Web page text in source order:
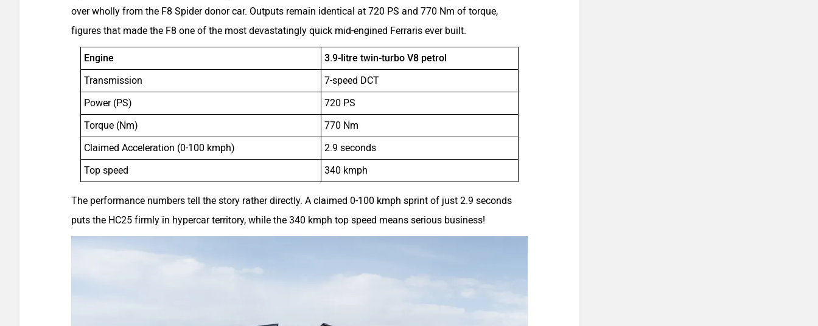
over wholly from the F8 Spider donor car. Outputs remain identical at 720 PS and 770 Nm of torque,
figures that made the F8 one of the most devastatingly quick mid-engined Ferraris ever built.
Engine
3.9-litre twin-turbo V8 petrol
Transmission
7-speed DCT
Power (PS)
720 PS
Torque (Nm)
770 Nm
Claimed Acceleration (0-100 kmph)
2.9 seconds
Top speed
340 kmph
The performance numbers tell the story rather directly. A claimed 0-100 kmph sprint of just 2.9 seconds
puts the HC25 firmly in hypercar territory, while the 340 kmph top speed means serious business!